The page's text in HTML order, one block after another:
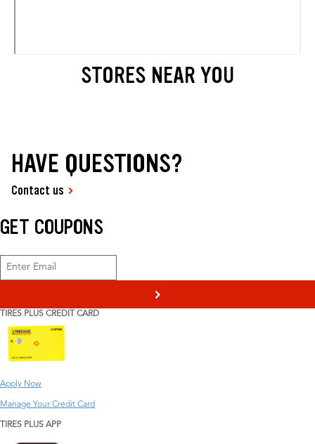
STORES NEAR YOU
HAVE QUESTIONS?
Contact us
GET COUPONS
>
TIRES PLUS CREDIT CARD
Apply Now
Manage Your Credit Card
TIRES PLUS APP